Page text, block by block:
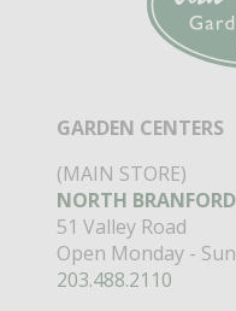
GARDEN CENTERS
(MAIN STORE)
NORTH BRANFORD
51 Valley Road
Open Monday -
203.488.2110